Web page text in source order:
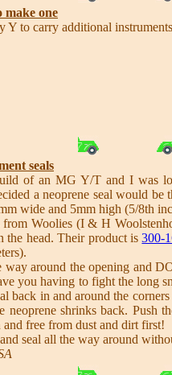
one
Y to carry additional
seals
of an MG Y/T and I was
a neoprene seal would
wide and 5mm high (5/8th
Woolies (I & H
the head. Their product is300-
way around the opening and
you having to fight the long
back in and around the
neoprene shrinks back. Push
and free from dust and dirt first!
seal all the way around